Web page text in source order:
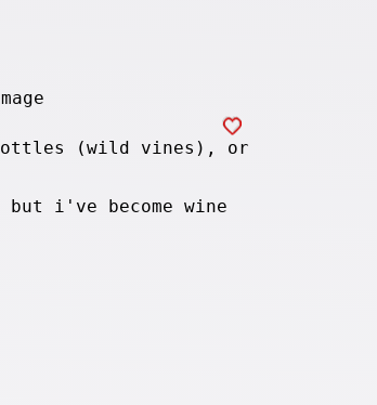
bottles (wild vines), or
i've become wine